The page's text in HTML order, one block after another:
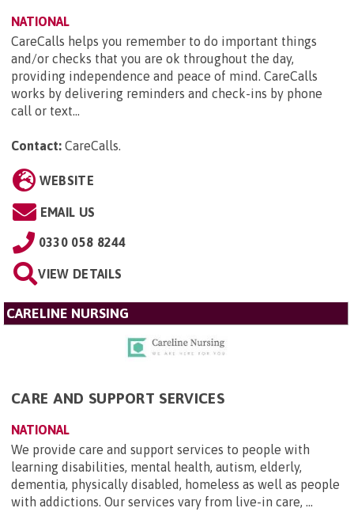
NATIONAL
CareCalls helps you remember to do important things
and/or checks that you are ok throughout the day,
providing independence and peace of mind. CareCalls
works by delivering reminders and check-ins by phone
call or text...
Contact: CareCalls.
WEBSITE
EMAIL US
0330 058 8244
VIEW DETAILS
CARELINE NURSING
CARE AND SUPPORT SERVICES
NATIONAL
We provide care and support services to people with
learning disabilities, mental health, autism, elderly,
dementia, physically disabled, homeless as well as people
with addictions. Our services vary from live-in care, ...